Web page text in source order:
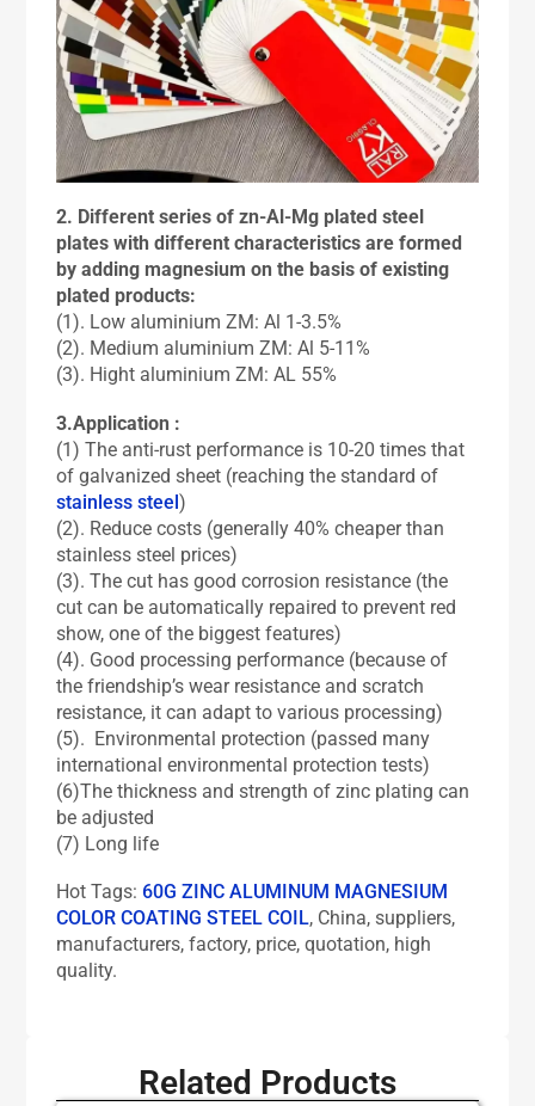
2. Different series of zn-Al-Mg plated steel
plates with different characteristics are formed
by adding magnesium on the basis of existing
plated products:
(1). Low aluminium ZM: Al 1-3.5%
(2). Medium aluminium ZM: Al 5-11%
(3). Hight aluminium ZM: AL 55%
3.Application :
(1) The anti-rust performance is 10-20 times that
of galvanized sheet (reaching the standard of
stainless steel)
(2). Reduce costs (generally 40% cheaper than
stainless steel prices)
(3). The cut has good corrosion resistance (the
cut can be automatically repaired to prevent red
show, one of the biggest features)
(4). Good processing performance (because of
the friendship’s wear resistance and scratch
resistance, it can adapt to various processing)
(5). Environmental protection (passed many
international environmental protection tests)
(6)The thickness and strength of zinc plating can
be adjusted
(7) Long life
Hot Tags: 60G ZINC ALUMINUM MAGNESIUM
COLOR COATING STEEL COIL, China, suppliers,
manufacturers, factory, price, quotation, high
quality.
Related Products